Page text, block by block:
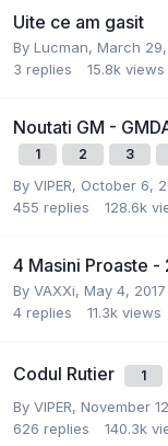
Uite ce am gasit
By Lucman, March
3 replies 15.8k views
Noutati GM -
1 2 3
By VIPER, October 6,
455 replies 128.6k
4 Masini Proaste -
By VAXXi, May 4, 2017
4 replies 11.3k views
Codul Rutier 1
By VIPER, November
626 replies 140.3k